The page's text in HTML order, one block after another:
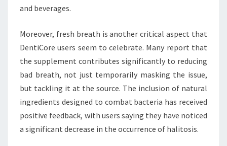
and beverages.
Moreover, fresh breath is another critical aspect that
DentiCore users seem to celebrate. Many report that
the supplement contributes significantly to reducing
bad breath, not just temporarily masking the issue,
but tackling it at the source. The inclusion of natural
ingredients designed to combat bacteria has received
positive feedback, with users saying they have noticed
a significant decrease in the occurrence of halitosis.